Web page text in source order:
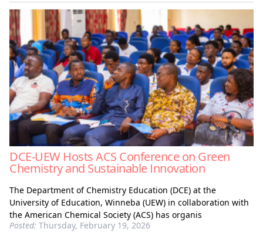
DCE-UEW Hosts ACS Conference on Green
Chemistry and Sustainable Innovation
The Department of Chemistry Education (DCE) at the
University of Education, Winneba (UEW) in collaboration with
the American Chemical Society (ACS) has organis
Posted: Thursday, February 19, 2026